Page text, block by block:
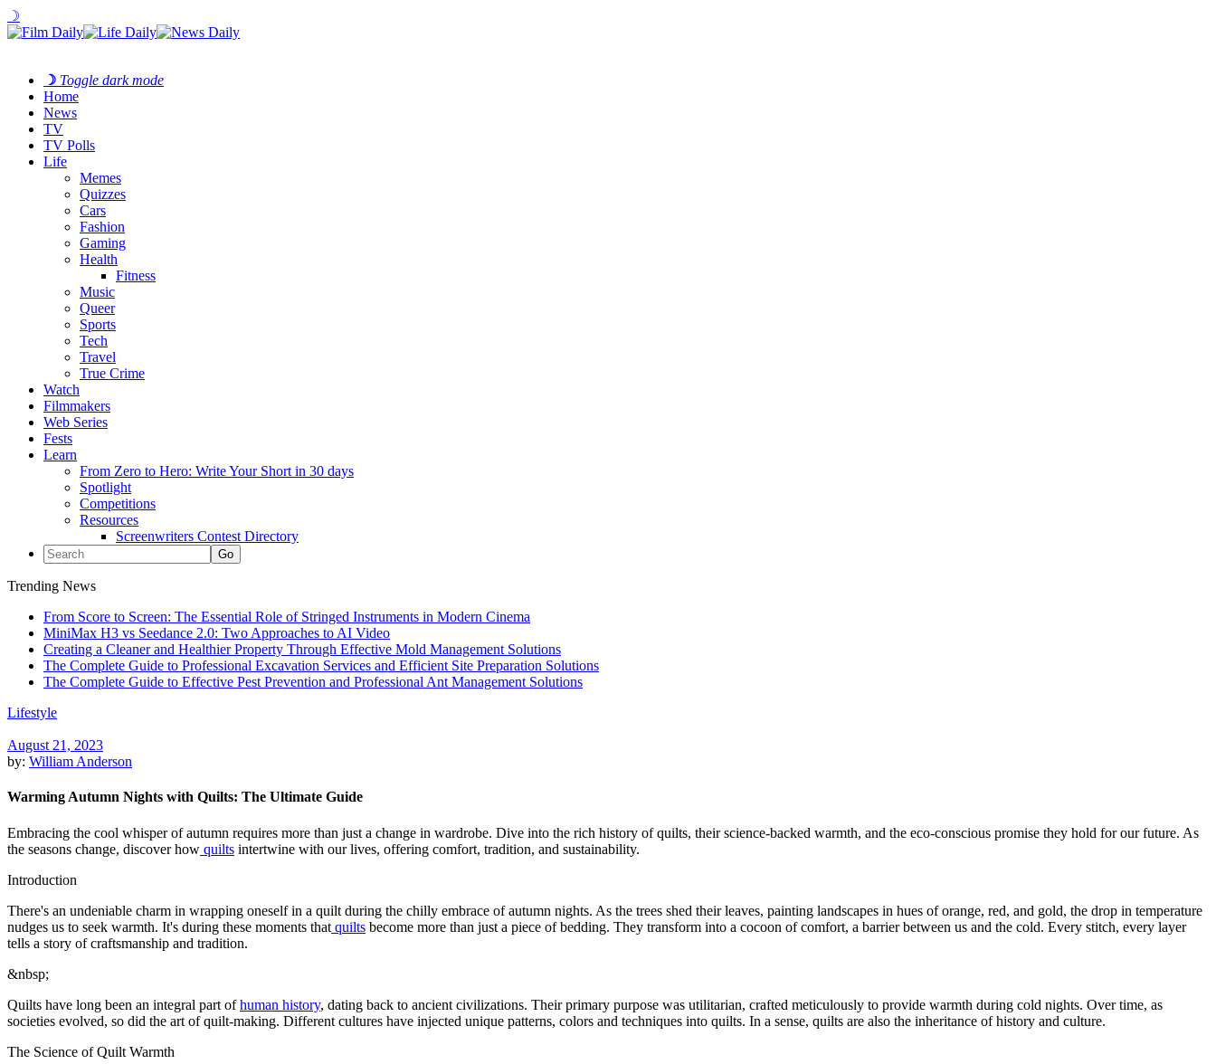
☽
☽ Toggle dark mode
Home
News
TV
TV Polls
Life
Memes
Quizzes
Cars
Fashion
Gaming
Health
Fitness
Music
Queer
Sports
Tech
Travel
True Crime
Watch
Filmmakers
Web Series
Fests
Learn
From Zero to Hero: Write Your Short in 30 days
Spotlight
Competitions
Resources
Screenwriters Contest Directory
Trending News
From Score to Screen: The Essential Role of Stringed Instruments in Modern Cinema
MiniMax H3 vs Seedance 2.0: Two Approaches to AI Video
Creating a Cleaner and Healthier Property Through Effective Mold Management Solutions
The Complete Guide to Professional Excavation Services and Efficient Site Preparation Solutions
The Complete Guide to Effective Pest Prevention and Professional Ant Management Solutions
Lifestyle
August 21, 2023
by: William Anderson
Warming Autumn Nights with Quilts: The Ultimate Guide
Embracing the cool whisper of autumn requires more than just a change in wardrobe. Dive into the rich history of quilts, their science-backed warmth, and the eco-conscious promise they hold for our future. As
the seasons change, discover how quilts intertwine with our lives, offering comfort, tradition, and sustainability.
Introduction
There's an undeniable charm in wrapping oneself in a quilt during the chilly embrace of autumn nights. As the trees shed their leaves, painting landscapes in hues of orange, red, and gold, the drop in temperature
nudges us to seek warmth. It's during these moments that quilts become more than just a piece of bedding. They transform into a cocoon of comfort, a barrier between us and the cold. Every stitch, every layer
tells a story of craftsmanship and tradition.
&nbsp;
Quilts have long been an integral part ofhuman history, dating back to ancient civilizations. Their primary purpose was utilitarian, crafted meticulously to provide warmth during cold nights. Over time, as
societies evolved, so did the art of quilt-making. Different cultures have injected unique patterns, colors and techniques into quilts. In a sense, quilts are also the inheritance of history and culture.
The Science of Quilt Warmth